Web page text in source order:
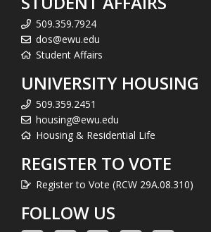
509.359.7924
dos@ewu.edu
Student Affairs
UNIVERSITY HOUSING
509.359.2451
housing@ewu.edu
Housing & Residential Life
REGISTER TO VOTE
Register to Vote (RCW 29A.08.310)
FOLLOW US